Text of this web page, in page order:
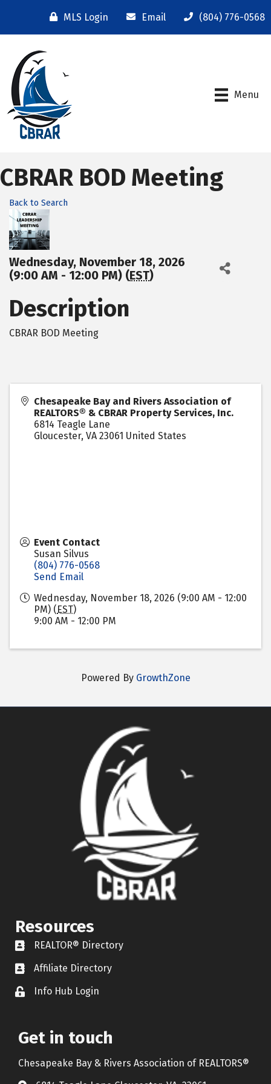
MLS Login Email (804) 776-0568
Menu
CBRAR BOD Meeting
Back to Search
Wednesday, November 18, 2026
(9:00 AM - 12:00 PM) (EST)
Description
CBRAR BOD Meeting
Chesapeake Bay and Rivers Association of
REALTORS® & CBRAR Property Services, Inc.
6814 Teagle Lane
Gloucester, VA 23061 United States
Event Contact
Susan Silvus
(804) 776-0568
Send Email
Wednesday, November 18, 2026 (9:00 AM - 12:00
PM) (EST)
9:00 AM - 12:00 PM
Powered By GrowthZone
Resources
REALTOR® Directory
REALTOR® Directory
Affiliate Directory
Affiliate Directory
Lock iconInfo Hub Login
Get in touch
Chesapeake Bay & Rivers Association of REALTORS®